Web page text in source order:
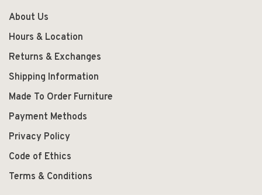
About Us
Hours & Location
Returns & Exchanges
Shipping Information
Made To Order Furniture
Payment Methods
Privacy Policy
Code of Ethics
Terms & Conditions